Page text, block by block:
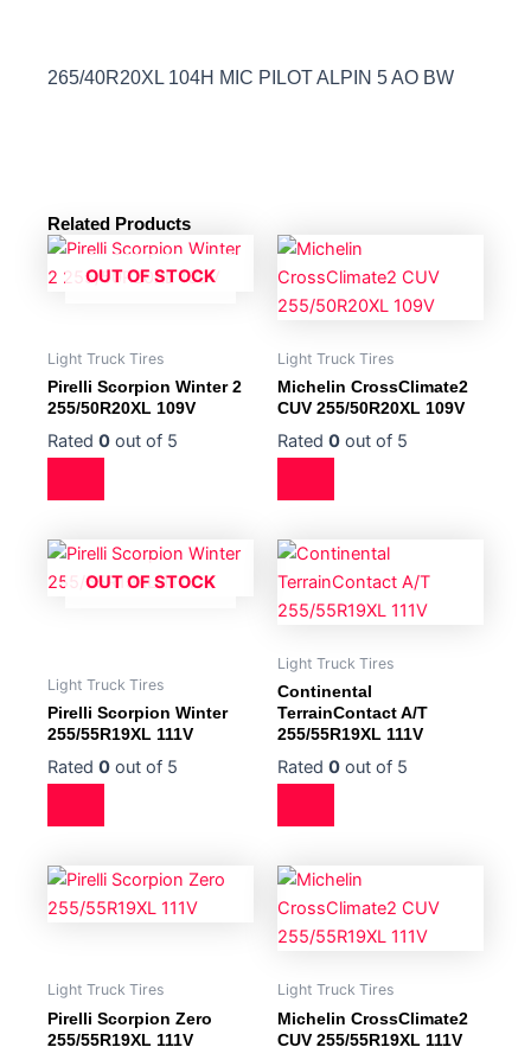
265/40R20XL 104H MIC PILOT ALPIN 5 AO BW
Related Products
OUT OF STOCK
Light Truck Tires
Pirelli Scorpion Winter 2
255/50R20XL 109V
Rated 0 out of 5
Light Truck Tires
Michelin CrossClimate2
CUV 255/50R20XL 109V
Rated 0 out of 5
OUT OF STOCK
Light Truck Tires
Pirelli Scorpion Winter
255/55R19XL 111V
Rated 0 out of 5
Light Truck Tires
Continental
TerrainContact A/T
255/55R19XL 111V
Rated 0 out of 5
Light Truck Tires
Pirelli Scorpion Zero
255/55R19XL 111V
Light Truck Tires
Michelin CrossClimate2
CUV 255/55R19XL 111V